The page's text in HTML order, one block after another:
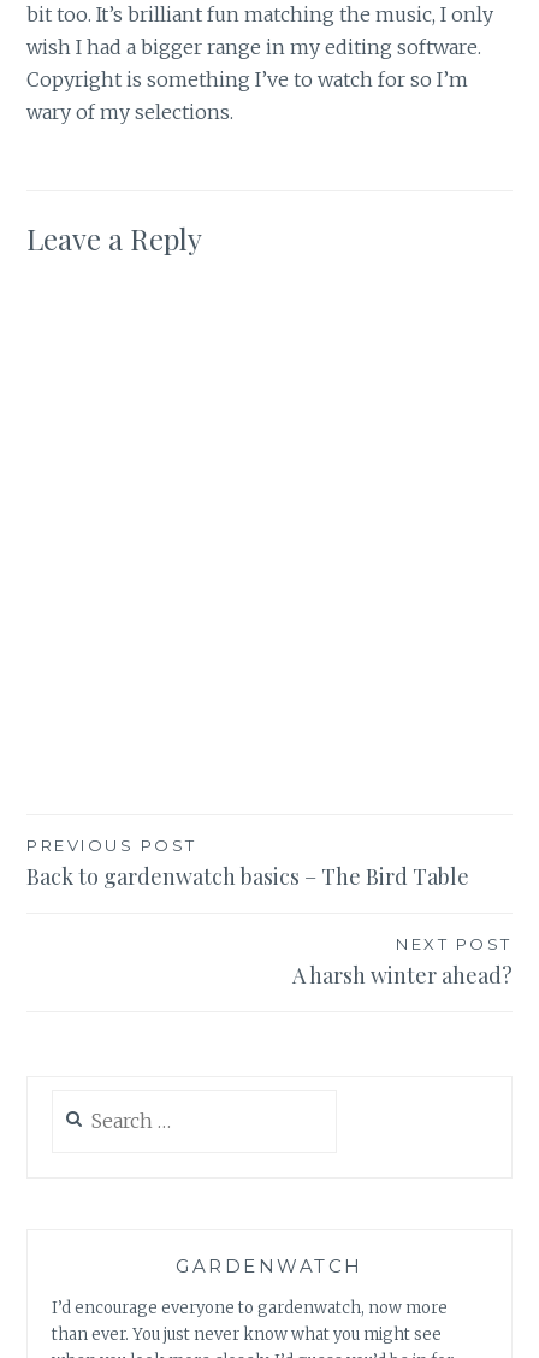
bit too. It’s brilliant fun matching the music, I only
wish I had a bigger range in my editing software.
Copyright is something I’ve to watch for so I’m
wary of my selections.
Leave a Reply
Post
navigation
PREVIOUS POST
Back to gardenwatch basics – The Bird Table
NEXT POST
A harsh winter ahead?
for:
GARDENWATCH
I’d encourage everyone to gardenwatch, now more
than ever. You just never know what you might see